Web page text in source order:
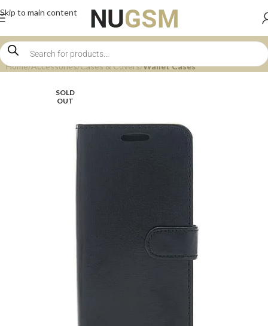
Skip to main content
Home Accessories Cases & Covers Wallet Cases
SOLD
OUT